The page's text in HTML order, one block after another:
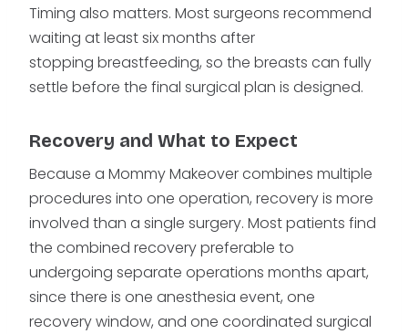
Timing also matters. Most surgeons recommend
waiting at least six months after
stopping breastfeeding, so the breasts can fully
settle before the final surgical plan is designed.
Recovery and What to Expect
Because a Mommy Makeover combines multiple
procedures into one operation, recovery is more
involved than a single surgery. Most patients find
the combined recovery preferable to
undergoing separate operations months apart,
since there is one anesthesia event, one
recovery window, and one coordinated surgical